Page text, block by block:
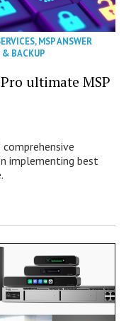
,MSP ANSWER
& BACKUP
ultimate MSP
implementing best